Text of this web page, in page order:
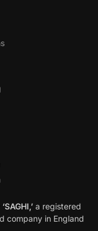
‘SAGHI,’ a registered
company in England